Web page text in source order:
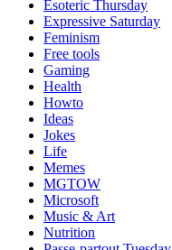
Esoteric Thursday
Expressive Saturday
Feminism
Free tools
Gaming
Health
Howto
Ideas
Jokes
Life
Memes
MGTOW
Microsoft
Music & Art
Nutrition